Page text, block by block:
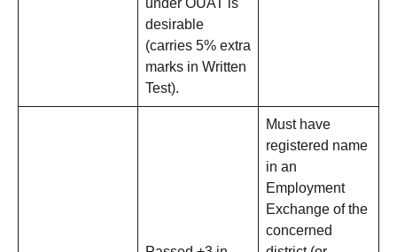
under OUAT is
desirable
(carries 5% extra
marks in Written
Test).
Must have
registered name
in an
Employment
Exchange of the
concerned